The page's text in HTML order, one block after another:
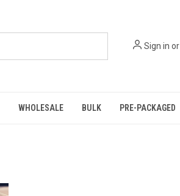
Sign in or
WHOLESALE BULK PRE-PACKAGED